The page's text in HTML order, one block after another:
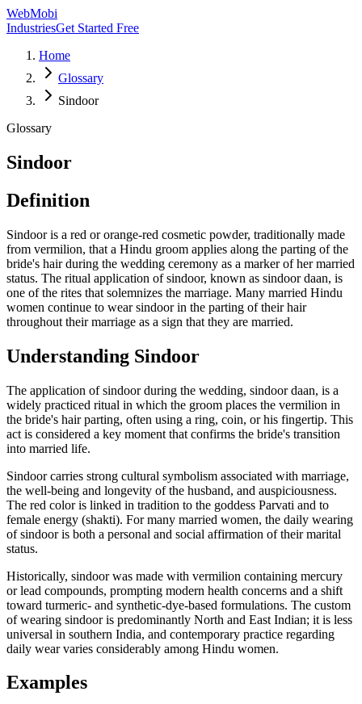
WebMobi
IndustriesGet Started Free
Home
Glossary
Sindoor
Glossary
Sindoor
Definition
Sindoor is a red or orange-red cosmetic powder, traditionally made
from vermilion, that a Hindu groom applies along the parting of the
bride's hair during the wedding ceremony as a marker of her married
status. The ritual application of sindoor, known as sindoor daan, is
one of the rites that solemnizes the marriage. Many married Hindu
women continue to wear sindoor in the parting of their hair
throughout their marriage as a sign that they are married.
Understanding Sindoor
The application of sindoor during the wedding, sindoor daan, is a
widely practiced ritual in which the groom places the vermilion in
the bride's hair parting, often using a ring, coin, or his fingertip. This
act is considered a key moment that confirms the bride's transition
into married life.
Sindoor carries strong cultural symbolism associated with marriage,
the well-being and longevity of the husband, and auspiciousness.
The red color is linked in tradition to the goddess Parvati and to
female energy (shakti). For many married women, the daily wearing
of sindoor is both a personal and social affirmation of their marital
status.
Historically, sindoor was made with vermilion containing mercury
or lead compounds, prompting modern health concerns and a shift
toward turmeric- and synthetic-dye-based formulations. The custom
of wearing sindoor is predominantly North and East Indian; it is less
universal in southern India, and contemporary practice regarding
daily wear varies considerably among Hindu women.
Examples